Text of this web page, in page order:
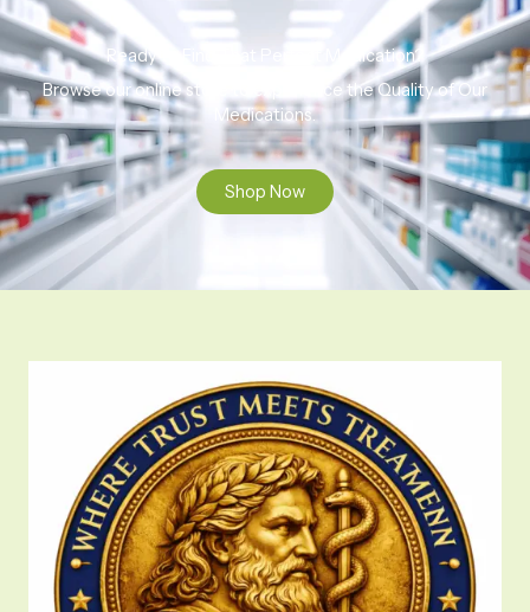
Ready to Find That Perfect Medication?
Browse our online store to experience the Quality of Our
Medications.
Shop Now